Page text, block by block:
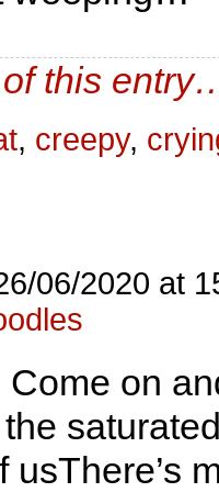
of this
, creepy,
06/2020 at
on
usThere’s